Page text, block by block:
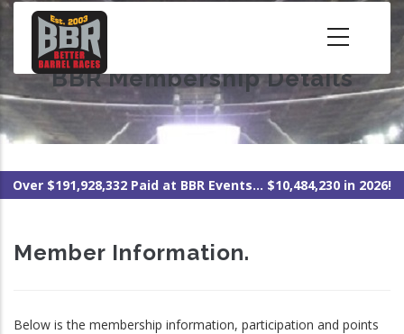
Skip
content BBR Membership Details
Over $191,928,332 Paid at BBR Events... $10,484,230 in 2026!
Member Information.
Below is the membership information, participation and points